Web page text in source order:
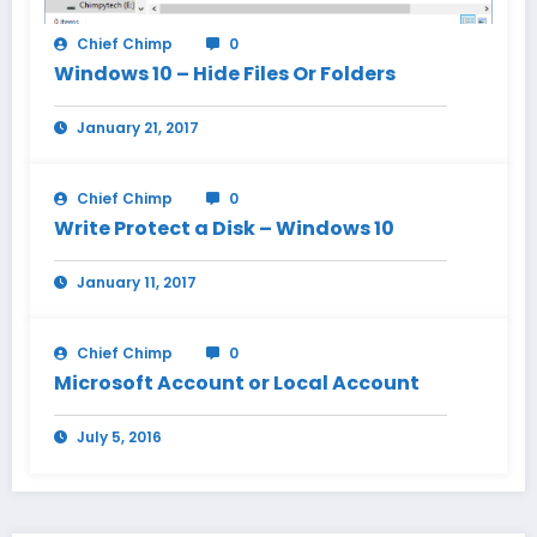
Chief Chimp 0
Windows 10 – Hide Files Or Folders
January 21, 2017
Chief Chimp 0
Write Protect a Disk – Windows 10
January 11, 2017
Chief Chimp 0
Microsoft Account or Local Account
July 5, 2016